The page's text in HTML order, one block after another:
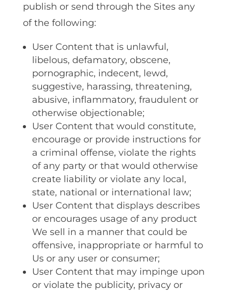
publish or send through the Sites any
of the following:
User Content that is unlawful,
libelous, defamatory, obscene,
pornographic, indecent, lewd,
suggestive, harassing, threatening,
abusive, inflammatory, fraudulent or
otherwise objectionable;
User Content that would constitute,
encourage or provide instructions for
a criminal offense, violate the rights
of any party or that would otherwise
create liability or violate any local,
state, national or international law;
User Content that displays describes
or encourages usage of any product
We sell in a manner that could be
offensive, inappropriate or harmful to
Us or any user or consumer;
User Content that may impinge upon
or violate the publicity, privacy or